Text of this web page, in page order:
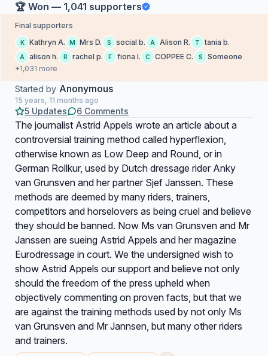
🏆 Won — 1,041 supporters
Final supporters
K Kathryn A. M Mrs D. S social b. A Alison R. T tania b.
A alison h. R rachel p. F fiona l. C COPPEE C. S
Someone
+1,031 more
Started by Anonymous
15 years, 11 months ago
5 Updates 6 Comments
The journalist Astrid Appels wrote an article about a
controversial training method called hyperflexion,
otherwise known as Low Deep and Round, or in
German Rollkur, used by Dutch dressage rider Anky
van Grunsven and her partner Sjef Janssen. These
methods are deemed by many riders, trainers,
competitors and horselovers as being cruel and believe
they should be banned. Now Ms van Grunsven and Mr
Janssen are sueing Astrid Appels and her magazine
Eurodressage in court. We the undersigned wish to
show Astrid Appels our support and believe not only
should the freedom of the press upheld when
objectively commenting on proven facts, but that we
are against the training methods used by not only Ms
van Grunsven and Mr Jannsen, but many other riders
and trainers.